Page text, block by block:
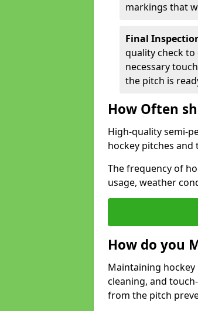
markings that
Final
quality check
necessary
the pitch is
How Often
High-quality semi-
hockey pitches
The frequency of
usage, weather
How do you
Maintaining
cleaning, and
from the pitch